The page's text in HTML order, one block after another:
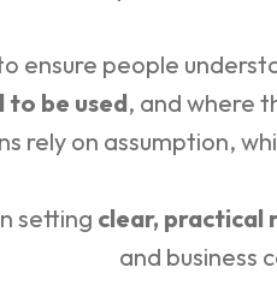
ensure people
to be used, and where
rely on assumption,
setting clear, practical
and business